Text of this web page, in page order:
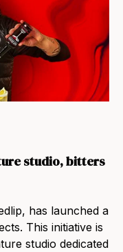
studio, bitters
has launched a
This initiative is
studio dedicated